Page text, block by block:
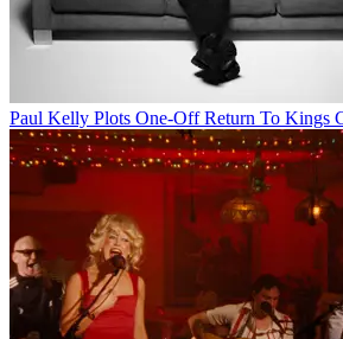
Paul Kelly Plots One-Off Return To Kings